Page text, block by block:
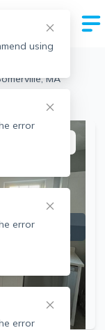
MA
using
error
error
error